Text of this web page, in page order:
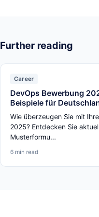
Further reading
Career
DevOps Bewerbung
Beispiele für
Wie überzeugen Sie mit
2025? Entdecken Sie
Musterformu...
6 min read